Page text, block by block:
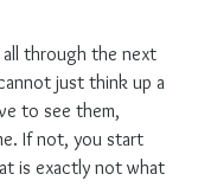
through the next
just think up a
to see them,
If not, you start
is exactly not what